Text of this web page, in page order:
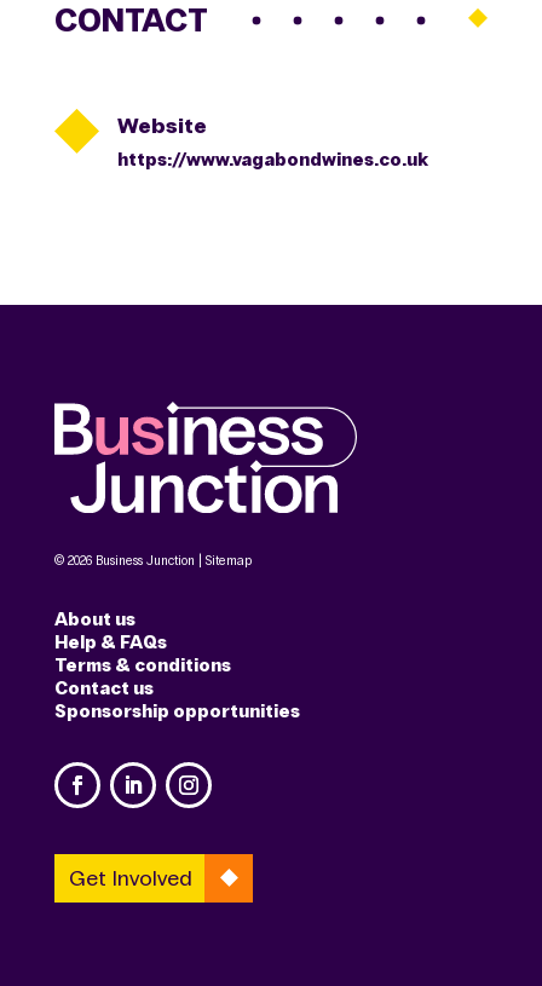
CONTACT
 Website
https://www.vagabondwines.co.uk
© 2026 Business Junction | Sitemap
About us
Help & FAQs
Terms & conditions
Contact us
Sponsorship opportunities
Get Involved